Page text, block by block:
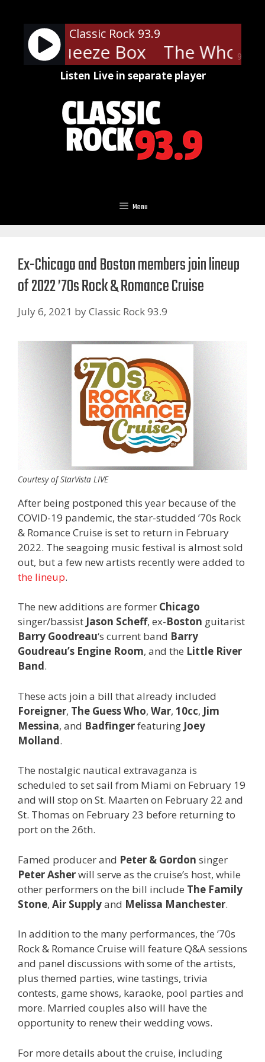
content
90%
Classic Rock 93.9
- Squeeze Box The Who -
Listen Live in separate player
Menu
Ex-Chicago and Boston members join lineup
of 2022 ’70s Rock & Romance Cruise
July 6, 2021 byClassic Rock 93.9
Courtesy of StarVista LIVE
After being postponed this year because of the
COVID-19 pandemic, the star-studded ’70s Rock
& Romance Cruise is set to return in February
2022. The seagoing music festival is almost sold
out, but a few new artists recently were added to
the lineup.
The new additions are former Chicago
singer/bassist Jason Scheff, ex-Boston guitarist
Barry Goodreau‘s current band Barry
Goudreau’s Engine Room, and the Little River
Band.
These acts join a bill that already included
Foreigner, The Guess Who, War, 10cc, Jim
Messina, and Badfingerfeaturing Joey
Molland.
The nostalgic nautical extravaganza is
scheduled to set sail from Miami on February 19
and will stop on St. Maarten on February 22 and
St. Thomas on February 23 before returning to
port on the 26th.
Famed producer and Peter & Gordon singer
Peter Asherwill serve as the cruise’s host, while
other performers on the bill include The Family
Stone, Air Supplyand Melissa Manchester.
In addition to the many performances, the ’70s
Rock & Romance Cruise will feature Q&A sessions
and panel discussions with some of the artists,
plus themed parties, wine tastings, trivia
contests, game shows, karaoke, pool parties and
more. Married couples also will have the
opportunity to renew their wedding vows.
For more details about the cruise, including